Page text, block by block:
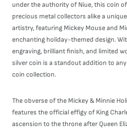
under the authority of Niue, this coin
precious metal collectors alike a
artistry, featuring Mickey Mouse and
enchanting holiday-themed design.
engraving, brilliant finish, and limited
silver coin is a standout addition to
coin collection.
The obverse of the Mickey & Minnie
features the official effigy of King
ascension to the throne after Queen